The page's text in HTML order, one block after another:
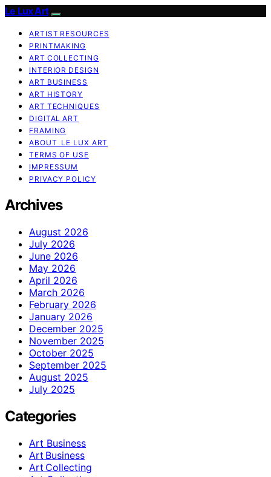
Le Lux Art
ARTIST RESOURCES
PRINTMAKING
ART COLLECTING
INTERIOR DESIGN
ART BUSINESS
ART HISTORY
ART TECHNIQUES
DIGITAL ART
FRAMING
ABOUT LE LUX ART
TERMS OF USE
IMPRESSUM
PRIVACY POLICY
Archives
August 2026
July 2026
June 2026
May 2026
April 2026
March 2026
February 2026
January 2026
December 2025
November 2025
October 2025
September 2025
August 2025
July 2025
Categories
Art Business
Art Business
Art Collecting